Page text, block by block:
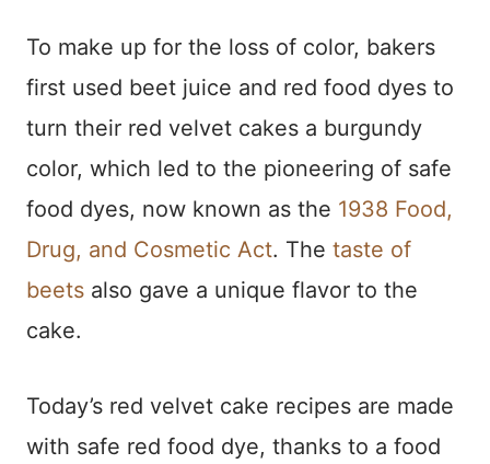
To make up for the loss of color, bakers
first used beet juice and red food dyes to
turn their red velvet cakes a burgundy
color, which led to the pioneering of safe
food dyes, now known as the 1938 Food,
Drug, and Cosmetic Act. The taste of
beets also gave a unique flavor to the
cake.
Today’s red velvet cake recipes are made
with safe red food dye, thanks to a food